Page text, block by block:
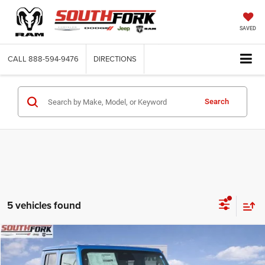
SAVED
CALL 888-594-9476 DIRECTIONS
Search
5 vehicles found
2026Jeep GladiatorTexas Trail
BUY
Compare Vehicle